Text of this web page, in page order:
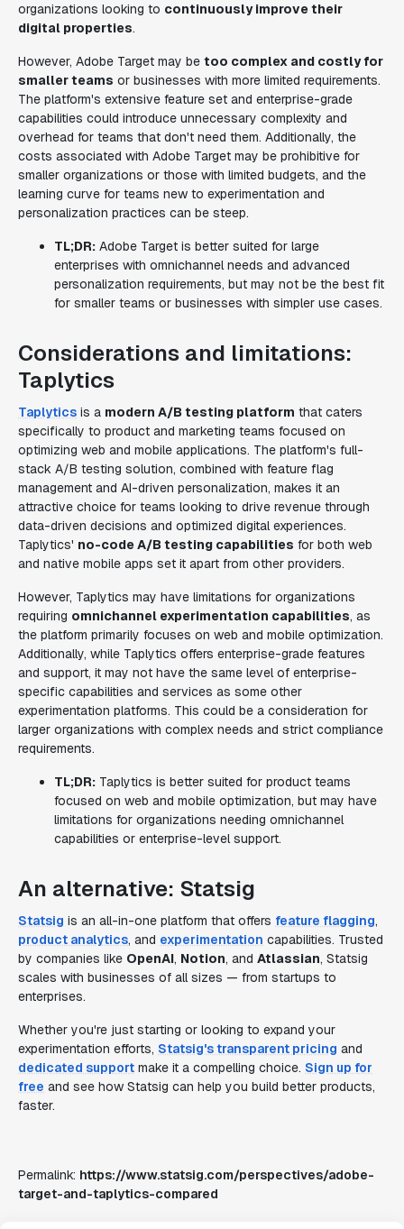
organizations looking to continuously improve their
digital properties.
However, Adobe Target may be too complex and costly for
smaller teams or businesses with more limited requirements.
The platform's extensive feature set and enterprise-grade
capabilities could introduce unnecessary complexity and
overhead for teams that don't need them. Additionally, the
costs associated with Adobe Target may be prohibitive for
smaller organizations or those with limited budgets, and the
learning curve for teams new to experimentation and
personalization practices can be steep.
TL;DR: Adobe Target is better suited for large
enterprises with omnichannel needs and advanced
personalization requirements, but may not be the best fit
for smaller teams or businesses with simpler use cases.
Considerations and limitations:
Taplytics
Taplytics is a modern A/B testing platform that caters
specifically to product and marketing teams focused on
optimizing web and mobile applications. The platform's full-
stack A/B testing solution, combined with feature flag
management and AI-driven personalization, makes it an
attractive choice for teams looking to drive revenue through
data-driven decisions and optimized digital experiences.
Taplytics' no-code A/B testing capabilities for both web
and native mobile apps set it apart from other providers.
However, Taplytics may have limitations for organizations
requiring omnichannel experimentation capabilities, as
the platform primarily focuses on web and mobile optimization.
Additionally, while Taplytics offers enterprise-grade features
and support, it may not have the same level of enterprise-
specific capabilities and services as some other
experimentation platforms. This could be a consideration for
larger organizations with complex needs and strict compliance
requirements.
TL;DR: Taplytics is better suited for product teams
focused on web and mobile optimization, but may have
limitations for organizations needing omnichannel
capabilities or enterprise-level support.
An alternative: Statsig
Statsig is an all-in-one platform that offers feature flagging,
product analytics, and experimentation capabilities. Trusted
by companies like OpenAI, Notion, and Atlassian, Statsig
scales with businesses of all sizes — from startups to
enterprises.
Whether you're just starting or looking to expand your
experimentation efforts, Statsig's transparent pricing and
dedicated support make it a compelling choice. Sign up for
free and see how Statsig can help you build better products,
faster.
Permalink: https://www.statsig.com/perspectives/adobe-
target-and-taplytics-compared